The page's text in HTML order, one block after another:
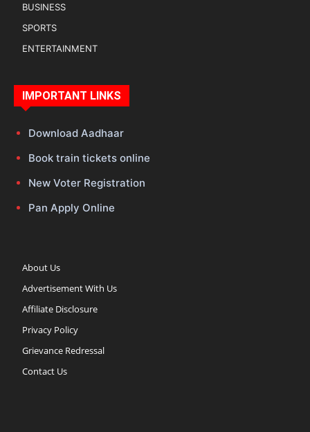
BUSINESS
SPORTS
ENTERTAINMENT
IMPORTANT LINKS
Download Aadhaar
Book train tickets online
New Voter Registration
Pan Apply Online
About Us
Advertisement With Us
Affiliate Disclosure
Privacy Policy
Grievance Redressal
Contact Us